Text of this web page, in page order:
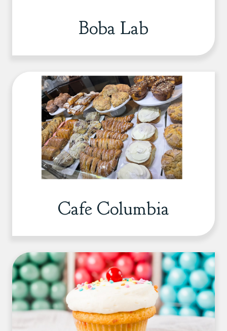
Boba Lab
Cafe Columbia